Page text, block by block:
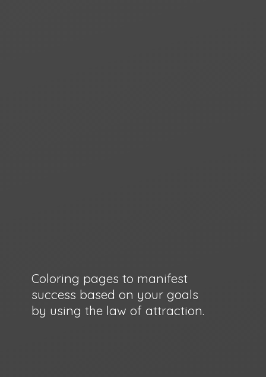
Coloring pages to manifest
success based on your goals
by using the law of attraction.